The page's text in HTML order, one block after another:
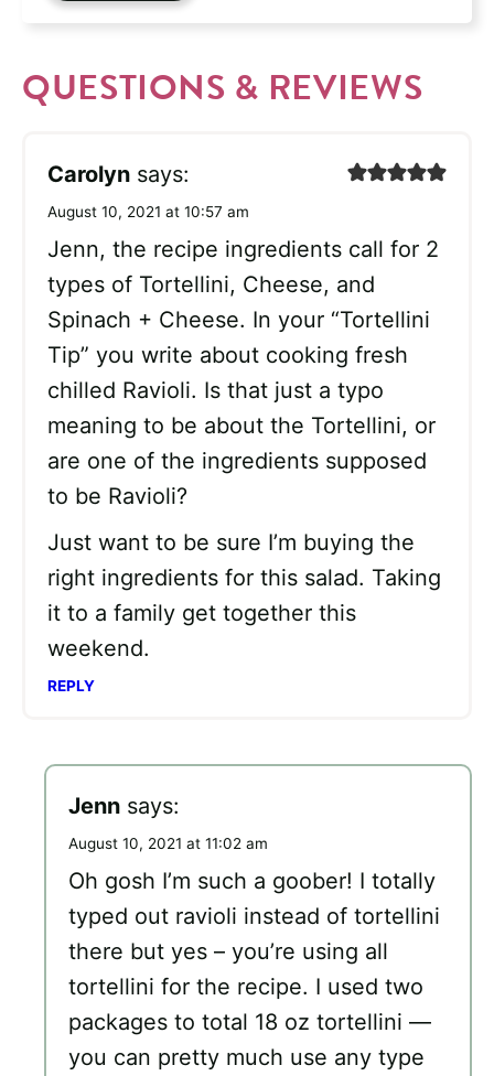
QUESTIONS & REVIEWS
Carolyn says:
August 10, 2021 at 10:57 am
Jenn, the recipe ingredients call for 2
types of Tortellini, Cheese, and
Spinach + Cheese. In your “Tortellini
Tip” you write about cooking fresh
chilled Ravioli. Is that just a typo
meaning to be about the Tortellini, or
are one of the ingredients supposed
to be Ravioli?
Just want to be sure I’m buying the
right ingredients for this salad. Taking
it to a family get together this
weekend.
REPLY
Jenn says:
August 10, 2021 at 11:02 am
Oh gosh I’m such a goober! I totally
typed out ravioli instead of tortellini
there but yes – you’re using all
tortellini for the recipe. I used two
packages to total 18 oz tortellini —
you can pretty much use any type